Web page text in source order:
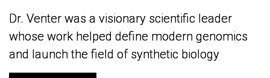
Dr. Venter was a visionary scientific leader
whose work helped define modern genomics
and launch the field of synthetic biology
Dr. Venter was a visionary scientific leader
whose work helped define modern genomics
and launch the field of synthetic biology